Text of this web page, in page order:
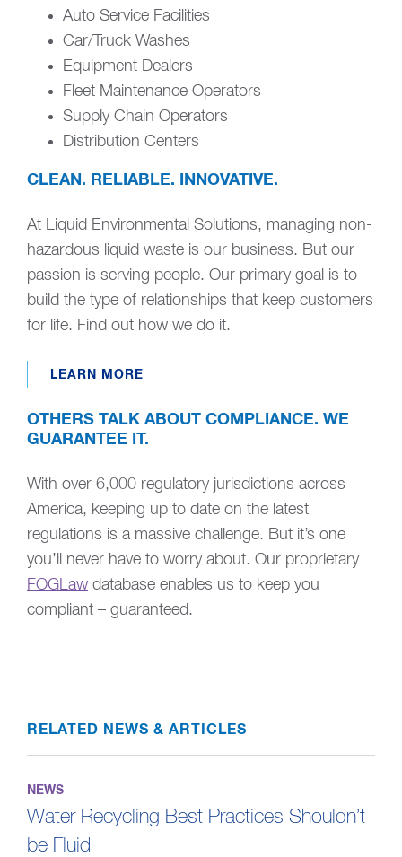
Auto Service Facilities
Car/Truck Washes
Equipment Dealers
Fleet Maintenance Operators
Supply Chain Operators
Distribution Centers
CLEAN. RELIABLE. INNOVATIVE.
At Liquid Environmental Solutions, managing non-
hazardous liquid waste is our business. But our
passion is serving people. Our primary goal is to
build the type of relationships that keep customers
for life. Find out how we do it.
LEARN MORE
OTHERS TALK ABOUT COMPLIANCE. WE
GUARANTEE IT.
With over 6,000 regulatory jurisdictions across
America, keeping up to date on the latest
regulations is a massive challenge. But it’s one
you’ll never have to worry about. Our proprietary
FOGLaw database enables us to keep you
compliant – guaranteed.
RELATED NEWS & ARTICLES
NEWS
Water Recycling Best Practices Shouldn’t
be Fluid